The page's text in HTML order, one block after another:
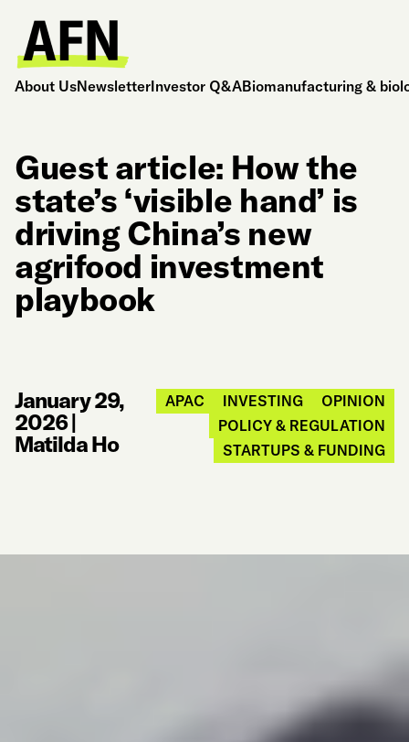
About UsNewsletterInvestor Q&ABiomanufacturing &
Guest article: How the
state’s ‘visible hand’ is
driving China’s new
agrifood investment
playbook
January 29,
2026|
Matilda Ho
APAC INVESTING
OPINION
POLICY & REGULATION
STARTUPS & FUNDING